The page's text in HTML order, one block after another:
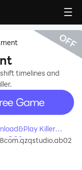
timelines and
Killer
PC?
com.qzqstudio.ab02
OFF